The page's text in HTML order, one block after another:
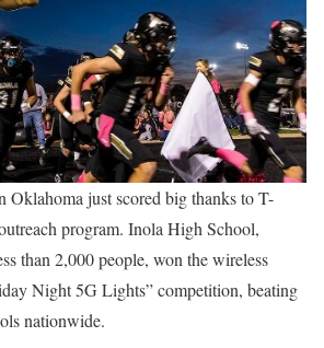
Oklahoma just scored big thanks to T-
program. Inola High School,
than 2,000 people, won the wireless
Night 5G Lights” competition, beating
nationwide.